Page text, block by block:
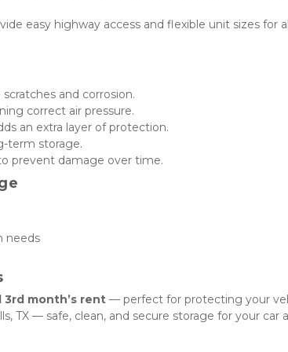
easy highway access and flexible unit sizes for
and corrosion.
correct air pressure.
an extra layer of protection.
term storage.
prevent damage over time.
needs
3rd month’s rent — perfect for protecting your
TX — safe, clean, and secure storage for your car